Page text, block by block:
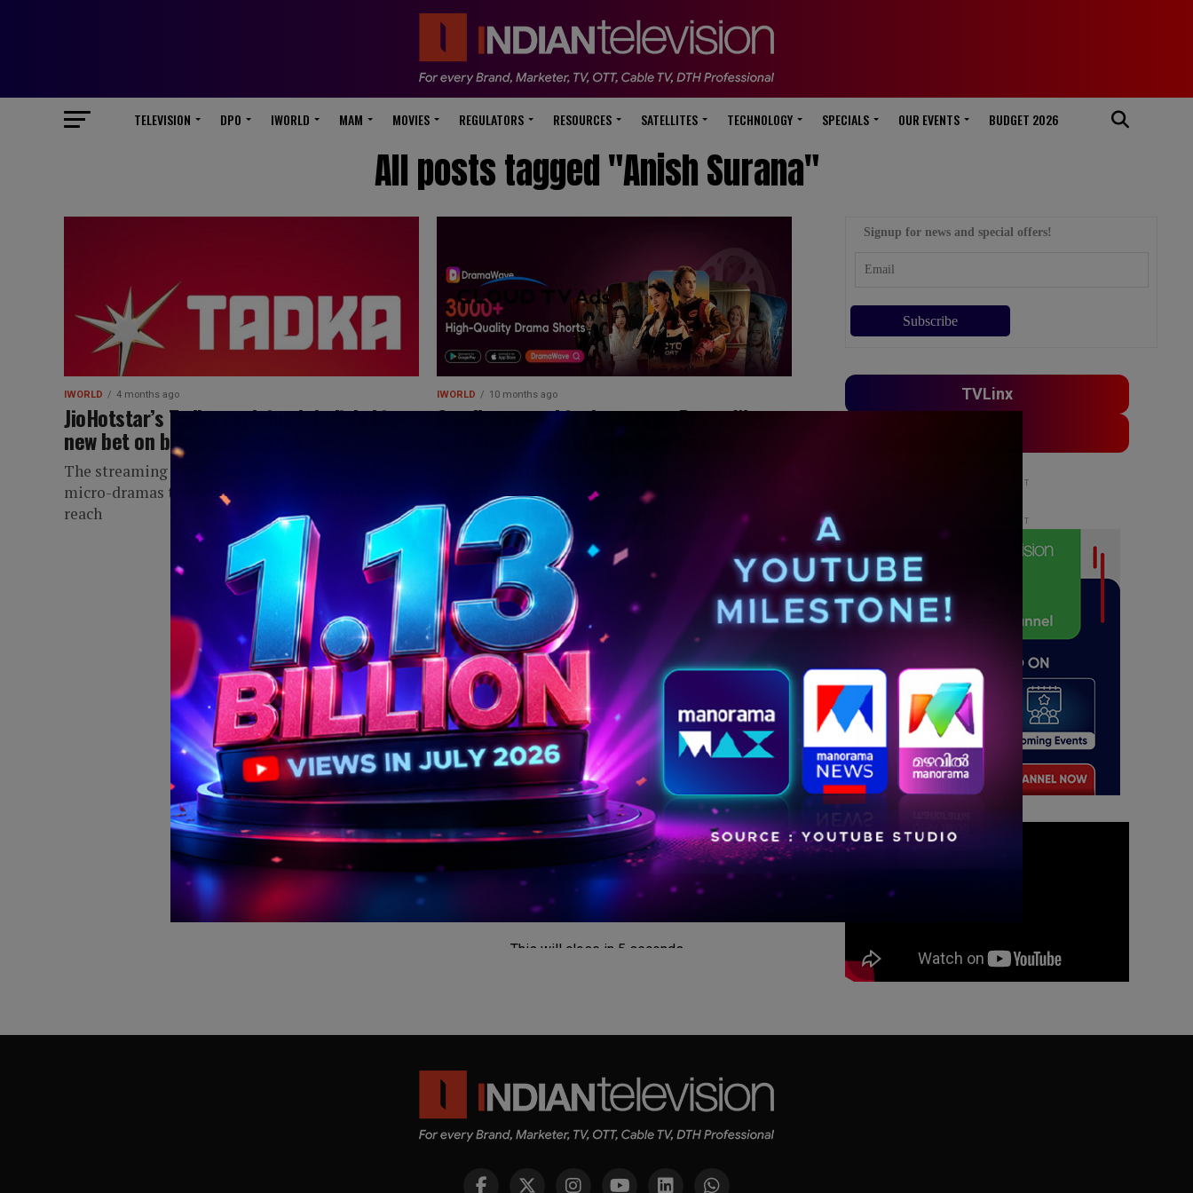
TELEVISION DPO IWORLD MAM MOVIES REGULATORS RESOURCES SATELLITES TECHNOLOGY SPECIALS OUR EVENTS BUDGET 2026
All posts tagged "Anish Surana"
IWORLD 4 months ago
JioHotstar’s Tadka explained: India’s big
new bet on bite-sized drama
The streaming giant goes short with vertical
micro-dramas timed to ride the IPL's massive
reach
IWORLD 10 months ago
Small screen, big dreams as DramaWave
and Ananta join storytelling forces
sharper. In a move set to redefine the global
consumption of Indian entertainment,
DramaWave, the international platform known
for...
MORE POSTS
Signup for news and special offers!
TVLinx
ADVERTISEMENT
ADVERTISEMENT
This will close in 5 seconds